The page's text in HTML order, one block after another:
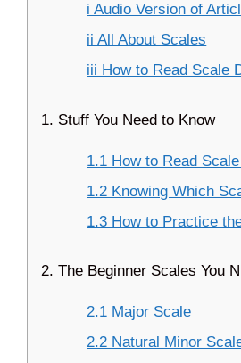
i Audio Version of
ii All About Scales
iii How to Read Scale
1. Stuff You Need to Know
1.1 How to Read
1.2 Knowing Which
1.3 How to Practice
2. The Beginner Scales You
2.1 Major Scale
2.2 Natural Minor